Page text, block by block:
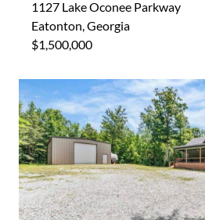
1127 Lake Oconee Parkway
Eatonton, Georgia
$1,500,000